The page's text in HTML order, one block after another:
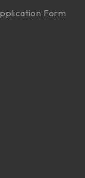
Form